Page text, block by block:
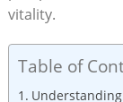
vitality.
Table of